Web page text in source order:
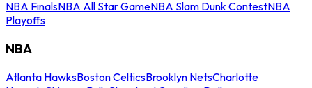
NBA FinalsNBA All Star GameNBA Slam Dunk ContestNBA
Playoffs
NBA
Atlanta HawksBoston CelticsBrooklyn NetsCharlotte